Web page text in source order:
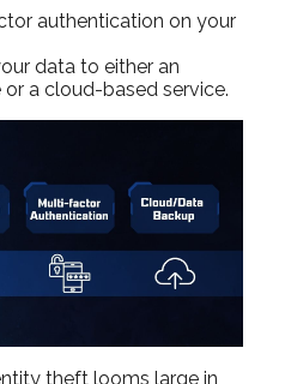
authentication on your
data to either an
a cloud-based service.
theft looms large in